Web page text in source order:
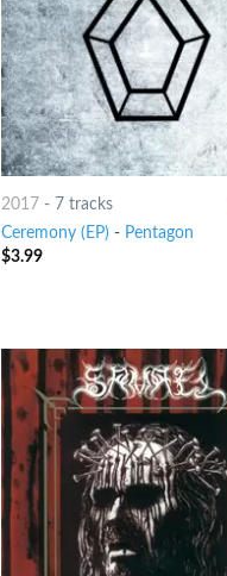
2017- 7 tracks
Ceremony (EP) - Pentagon
$3.99